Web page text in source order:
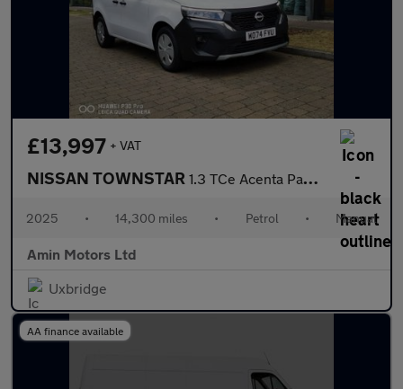
£13,997 + VAT
NISSAN TOWNSTAR 1.3 TCe Acenta Panel Van 6dr Petrol Manual L1 Euro 6 (s/s) (130
2025 • 14,300 miles • Petrol • Manual
Amin Motors Ltd
Uxbridge
AA finance available